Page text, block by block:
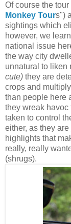
Of course the
Monkey Tours")
sightings which
however, we
national issue
the way city
unnatural to liken
cute) they are
crops and
than people here
they wreak havoc
taken to control
either, as they
highlights that
really, really
(shrugs).